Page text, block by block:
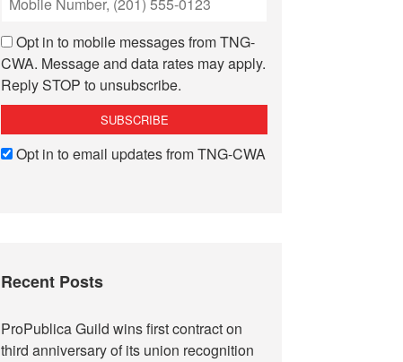
Opt in to mobile messages from TNG-
CWA. Message and data rates may apply.
Reply STOP to unsubscribe.
Opt in to email updates from TNG-CWA
Recent Posts
ProPublica Guild wins first contract on
third anniversary of its union recognition